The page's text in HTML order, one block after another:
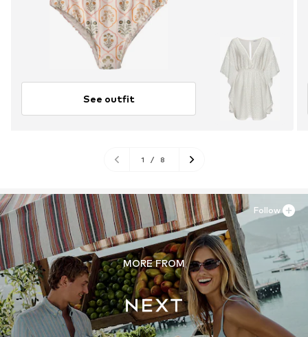
See outfit
1 / 8
MORE FROM
Follow